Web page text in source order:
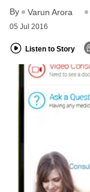
By Varun Arora
05 Jul 2016
Listen to Story